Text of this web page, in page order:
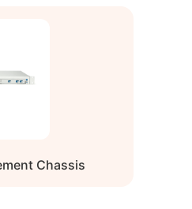
Chassis